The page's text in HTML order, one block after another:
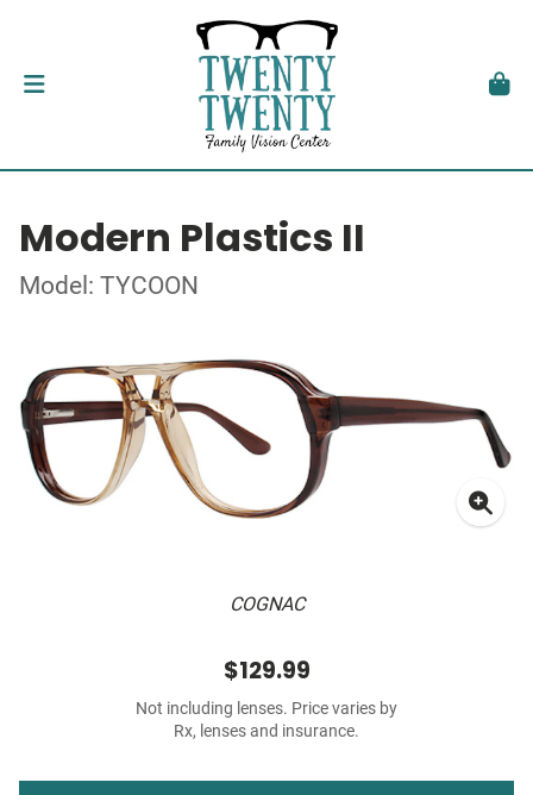
Modern Plastics II
Model: TYCOON
COGNAC
$129.99
Not including lenses. Price varies by
Rx, lenses and insurance.